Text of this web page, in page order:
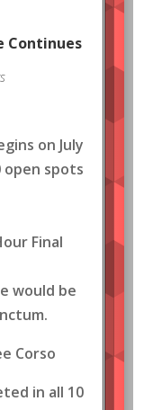
Continues
on July
open spots
Final
would be
Corso
in all 10